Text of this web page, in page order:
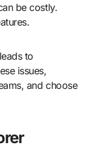
be costly.
to
issues,
and choose